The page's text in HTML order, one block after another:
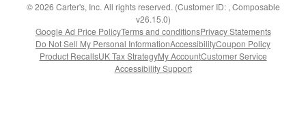
©2026 Carter's, Inc. All rights reserved. (Customer ID: , Composable
v26.15.0)
Google Ad Price PolicyTerms and conditionsPrivacy Statements
Do Not Sell My Personal InformationAccessibilityCoupon Policy
Product RecallsUK Tax StrategyMy AccountCustomer Service
Accessibility Support